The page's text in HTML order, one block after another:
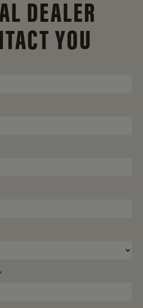
DEALER
YOU